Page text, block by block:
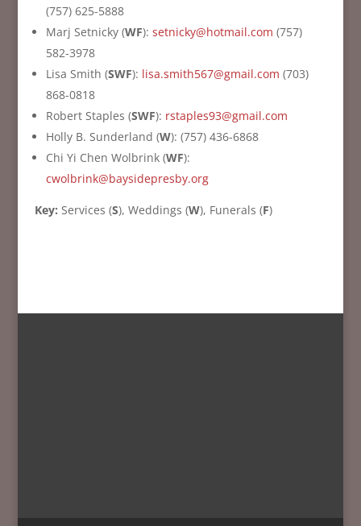
(757) 625-5888
Marj Setnicky (WF): setnicky@hotmail.com (757)
582-3978
Lisa Smith (SWF): lisa.smith567@gmail.com (703)
868-0818
Robert Staples (SWF): rstaples93@gmail.com
Holly B. Sunderland (W): (757) 436-6868
Chi Yi Chen Wolbrink (WF):
cwolbrink@baysidepresby.org
Key: Services (S), Weddings (W), Funerals (F)